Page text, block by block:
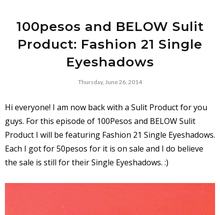
100pesos and BELOW Sulit
Product: Fashion 21 Single
Eyeshadows
Thursday, June 26, 2014
Hi everyone! I am now back with a Sulit Product for you
guys. For this episode of 100Pesos and BELOW Sulit
Product I will be featuring Fashion 21 Single Eyeshadows.
Each I got for 50pesos for it is on sale and I do believe
the sale is still for their Single Eyeshadows. :)